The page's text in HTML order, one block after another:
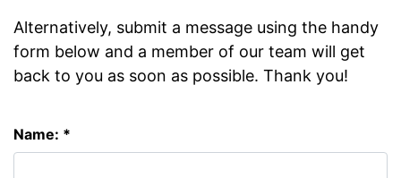
Alternatively, submit a message using the handy
form below and a member of our team will get
back to you as soon as possible. Thank you!
Name: *